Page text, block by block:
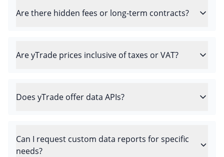
Are there hidden fees or long-term contracts?
Are yTrade prices inclusive of taxes or VAT?
Does yTrade offer data APIs?
Can I request custom data reports for specific
needs?